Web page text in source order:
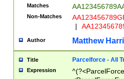
Matches
Non-Matches
|
Author Matthew
Title Parcelforce - All
Expression